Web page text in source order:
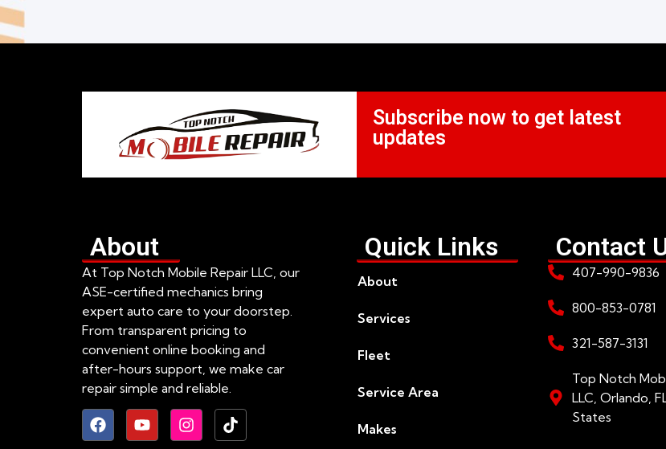
Subscribe now to get latest
updates
About
At Top Notch Mobile Repair LLC, our
ASE-certified mechanics bring
expert auto care to your doorstep.
From transparent pricing to
convenient online booking and
after-hours support, we make car
repair simple and reliable.
Quick Links
About
Services
Fleet
Service Area
Makes
Contact
407-990-9836
800-853-0781
321-587-3131
Top Notch
LLC, Orlando,
States